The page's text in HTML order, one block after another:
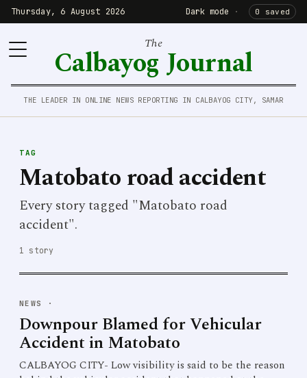
Thursday, 6 August 2026 Dark mode · 0 saved
The
Calbayog Journal
THE LEADER IN ONLINE NEWS REPORTING IN CALBAYOG CITY, SAMAR
TAG
Matobato road accident
Every story tagged "Matobato road
accident".
1 story
NEWS ·
Downpour Blamed for Vehicular
Accident in Matobato
CALBAYOG CITY- Low visibility is said to be the reason